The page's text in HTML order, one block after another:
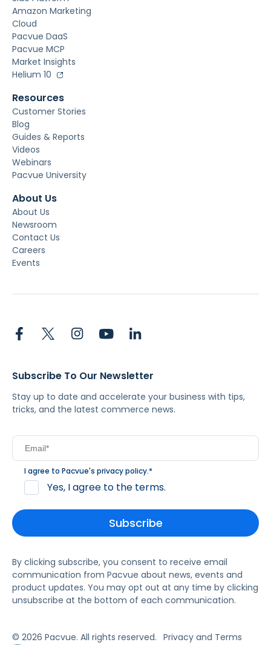
Amazon Marketing
Cloud
Pacvue DaaS
Pacvue MCP
Market Insights
Helium 10
Resources
Customer Stories
Blog
Guides & Reports
Videos
Webinars
Pacvue University
About Us
About Us
Newsroom
Contact Us
Careers
Events
Subscribe To Our Newsletter
Stay up to date and accelerate your business with tips,
tricks, and the latest commerce news.
I agree to Pacvue's privacy policy.*
Yes, I agree to the terms.
By clicking subscribe, you consent to receive email
communication from Pacvue about news, events and
product updates. You may opt out at any time by clicking
unsubscribe at the bottom of each communication.
© 2026 Pacvue. All rights reserved. Privacy and Terms